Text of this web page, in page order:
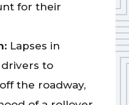
for their
Lapses in
to
the roadway,